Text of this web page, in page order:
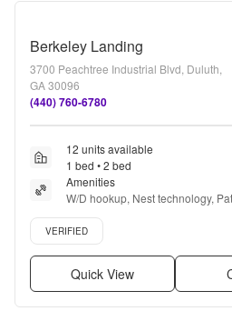
Berkeley Landing
3700 Peachtree Industrial Blvd, Duluth,
GA 30096
(440) 760-6780
12 units available
1 bed • 2 bed
Amenities
W/D hookup, Nest technology,
counters, Pet friendly, 24hr
Verified listing
VERIFIED
Quick View